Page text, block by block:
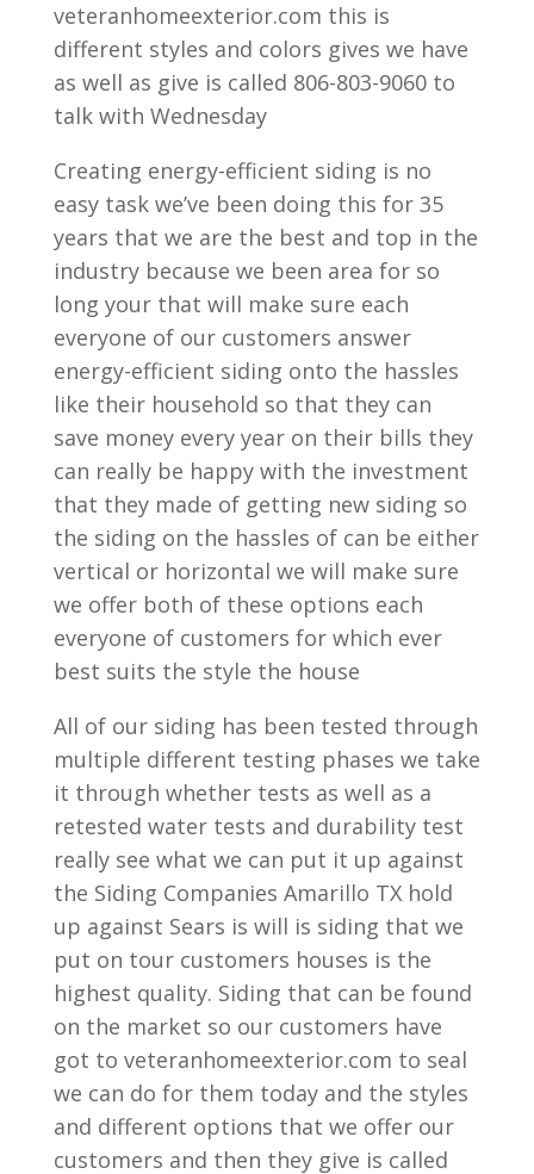
veteranhomeexterior.com this is
different styles and colors gives we have
as well as give is called 806-803-9060 to
talk with Wednesday
Creating energy-efficient siding is no
easy task we’ve been doing this for 35
years that we are the best and top in the
industry because we been area for so
long your that will make sure each
everyone of our customers answer
energy-efficient siding onto the hassles
like their household so that they can
save money every year on their bills they
can really be happy with the investment
that they made of getting new siding so
the siding on the hassles of can be either
vertical or horizontal we will make sure
we offer both of these options each
everyone of customers for which ever
best suits the style the house
All of our siding has been tested through
multiple different testing phases we take
it through whether tests as well as a
retested water tests and durability test
really see what we can put it up against
the Siding Companies Amarillo TX hold
up against Sears is will is siding that we
put on tour customers houses is the
highest quality. Siding that can be found
on the market so our customers have
got to veteranhomeexterior.com to seal
we can do for them today and the styles
and different options that we offer our
customers and then they give is called